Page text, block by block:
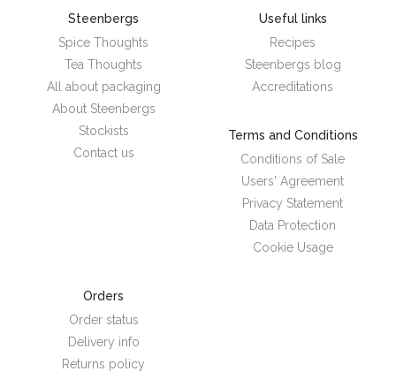
Steenbergs
Spice Thoughts
Tea Thoughts
All about packaging
About Steenbergs
Stockists
Contact us
Useful links
Recipes
Steenbergs blog
Accreditations
Terms and Conditions
Conditions of Sale
Users' Agreement
Privacy Statement
Data Protection
Cookie Usage
Orders
Order status
Delivery info
Returns policy